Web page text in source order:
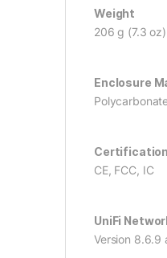
Weight
206 g (7.3 oz)
Enclosure
CE, FCC, IC
UniFi
Version 8.6.9